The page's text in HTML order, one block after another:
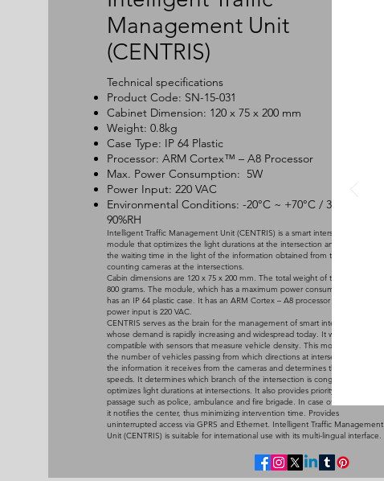
Management Unit
(CENTRIS)
Technical specifications
Product Code: SN-15-031
Cabinet Dimension: 120 x 75 x 200 mm
Weight: 0.8kg
Case Type: IP 64 Plastic
Processor: ARM Cortex™ – A8 Processor
Max. Power Consumption: 5W
Power Input: 220 VAC
Environmental Conditions: -20°C ~ +70°C / 30 ~
90%RH
Intelligent Traffic Management Unit (CENTRIS) is a smart intersection
module that optimizes the light durations at the intersection and minimizes
the waiting time in the light of the information obtained from the vehicle
counting cameras at the intersections.
Cabin dimensions are 120 x 75 x 200 mm. The total weight of the cabin is
800 grams. The module, which has a maximum power consumption of 5 w,
has an IP 64 plastic case. It has an ARM Cortex – A8 processor and the
power input is 220 VAC.
CENTRIS serves as the brain for the management of smart intersections,
whose demand is rapidly increasing and widespread today. It works
compatible with sensors that measure vehicle density. This module counts
the number of vehicles passing from which directions at intersections with
the information it receives from the cameras and determines the average
speeds. It determines which branch of the intersection is congested and
optimizes light durations at intersections. It also provides priority vehicle
passage such as police, ambulance and fire brigade. In case of malfunction,
it notifies the center, thus minimizing intervention time. Provides
uninterrupted access via GPRS and Ethernet. Intelligent Traffic Management
Unit (CENTRIS) is suitable for international use with its multi-lingual interface.